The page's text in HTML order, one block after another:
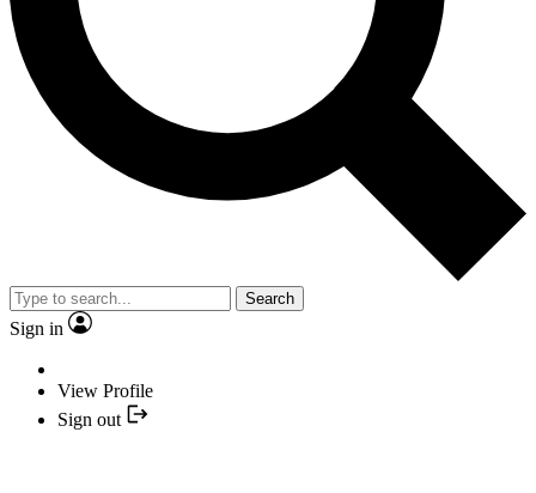
Search
Sign in
View Profile
Sign out